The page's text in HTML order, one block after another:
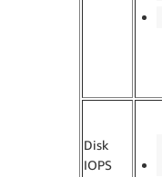
Disk
IOPS